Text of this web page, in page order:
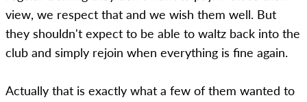
view, we respect that and we wish them well. But
they shouldn't expect to be able to waltz back into the
club and simply rejoin when everything is fine again.
Actually that is exactly what a few of them wanted to